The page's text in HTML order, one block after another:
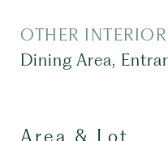
OTHER INTERIOR
Dining Area,
Area & Lot